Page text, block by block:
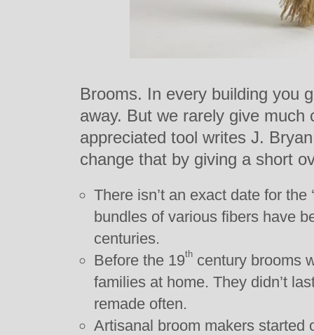
Brooms. In every building you
away. But we rarely give much
appreciated tool writes J.
change that by giving a short
There isn’t an exact date for the
bundles of various fibers have
centuries.
Before the 19th century brooms
families at home. They didn’t
remade often.
Artisanal broom makers started